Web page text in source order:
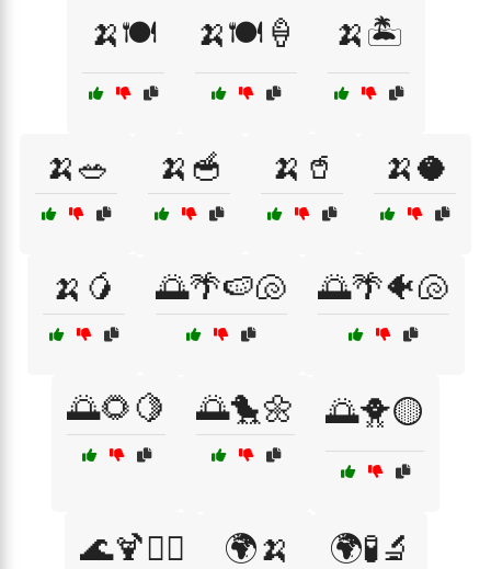
🍌🍽️ 🍌🍽️🍦 🍌🏝️
🍌🥗 🍌🥣 🍌🥤 🍌🥥
🍌🥭 🌅🌴🍉🐚 🌅🌴🐠🐚
🌅🌻🍋 🌅🐤🌼 🌅🐥🟡
🌊🍹🏄‍♂️ 🌍🍌 🌍🧪🔬